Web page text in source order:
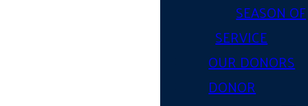
SEASON OF
SERVICE
OUR DONORS
DONOR